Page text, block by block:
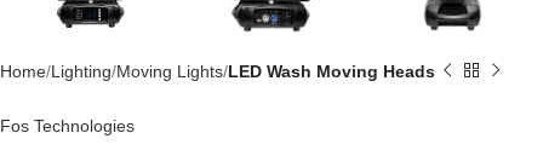
Home Lighting Moving Lights LED Wash Moving Heads
Fos Technologies